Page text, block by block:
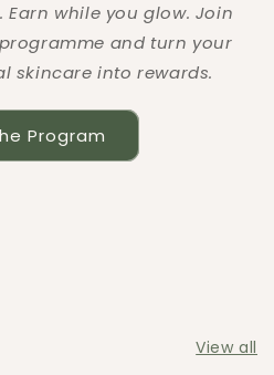
Earn while you glow. Join
and turn your
skincare into rewards.
Program
View all